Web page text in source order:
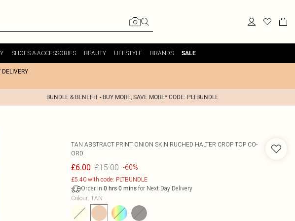
SHOES & ACCESSORIES BEAUTY LIFESTYLE BRANDS SALE
DELIVERY
BUNDLE & BENEFIT - BUY MORE, SAVE MORE* CODE: PLTBUNDLE
TAN ABSTRACT PRINT ONION SKIN RUCHED HALTER CROP TOP CO-
ORD
£6.00 £15.00 -60%
£5.40 with code: PLTBUNDLE
Order in 0 hrs 0 minsfor Next Day Delivery
Colour: TAN